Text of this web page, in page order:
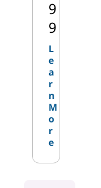
9
9
L
e
a
r
n
M
o
r
e